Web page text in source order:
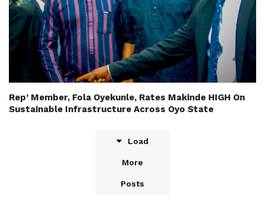
Rep’ Member, Fola Oyekunle, Rates Makinde HIGH On
Sustainable Infrastructure Across Oyo State
Load
More
Posts